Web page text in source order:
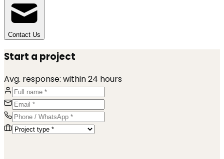
Contact Us
Start a project
Avg. response: within 24 hours